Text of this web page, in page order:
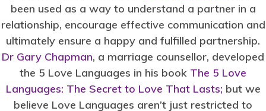
been used as a way to understand a partner in a
relationship, encourage effective communication and
ultimately ensure a happy and fulfilled partnership.
Dr Gary Chapman, a marriage counsellor, developed
the 5 Love Languages in his book The 5 Love
Languages: The Secret to Love That Lasts; but we
believe Love Languages aren’t just restricted to